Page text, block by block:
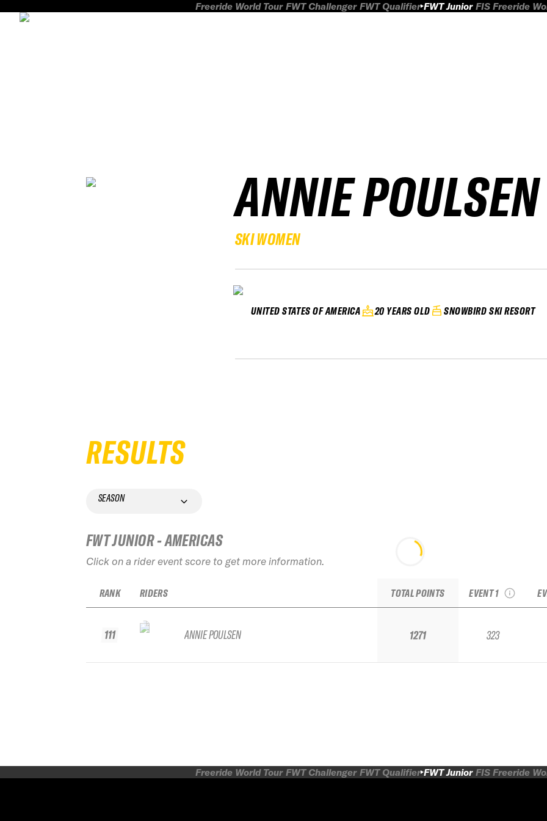
Freeride World Tour FWT Challenger FWT Qualifier FWT Junior FIS Freeride
ANNIE POULSEN
SKI WOMEN
UNITED STATES OF AMERICA 20 YEARS OLD SNOWBIRD SKI RESORT
RESULTS
SEASON
FWT JUNIOR - AMERICAS
Click on a rider event score to get more information.
RANK
111
RIDERS
ANNIE POULSEN
TOTAL POINTS
1271
EVENT 1
323
Freeride World Tour FWT Challenger FWT Qualifier FWT Junior FIS Freeride